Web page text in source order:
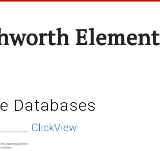
Databases
ClickView